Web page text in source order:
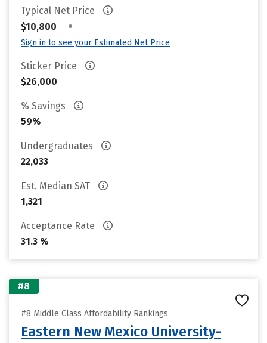
Typical Net Price
$10,800
•
Sign in to see your Estimated Net Price
Sticker Price
$26,000
% Savings
59%
Undergraduates
22,033
Est. Median SAT
1,321
Acceptance Rate
31.3 %
#8
#8 Middle Class Affordability Rankings
Eastern New Mexico University-